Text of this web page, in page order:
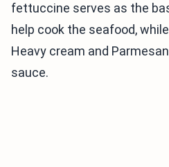
fettuccine serves as the
help cook the seafood,
Heavy cream and
sauce.